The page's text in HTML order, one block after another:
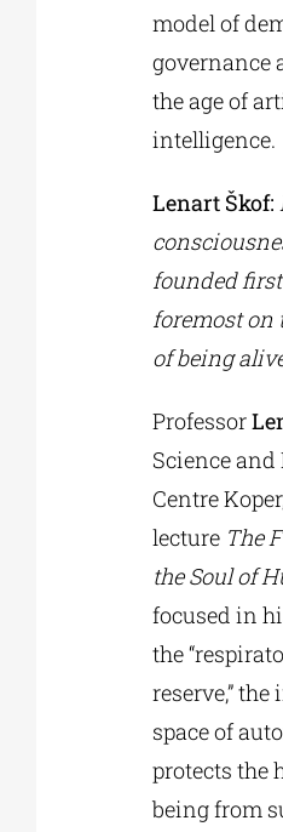
model of
governance
the age of
intelligence.
Lenart Škof:
founded
foremost on
of being
Professor
Science and
Centre
lecture The
the Soul of
focused in
the
reserve,” the
space of
protects the
being from